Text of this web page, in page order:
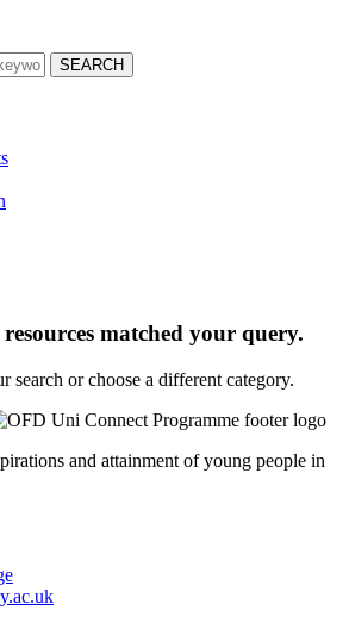
matched your query.
search or choose a different category.
and attainment of young people in